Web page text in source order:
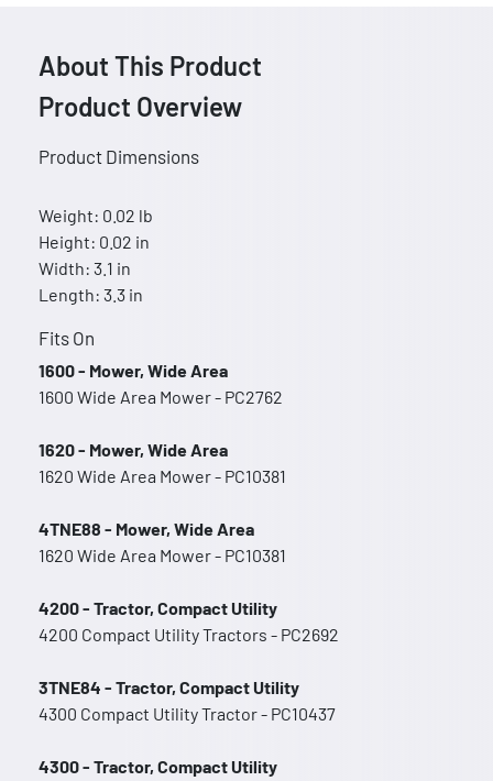
About This Product
Product Overview
Product Dimensions
Weight: 0.02 lb
Height: 0.02 in
Width: 3.1 in
Length: 3.3 in
Fits On
1600 - Mower, Wide Area
1600 Wide Area Mower - PC2762
1620 - Mower, Wide Area
1620 Wide Area Mower - PC10381
4TNE88 - Mower, Wide Area
1620 Wide Area Mower - PC10381
4200 - Tractor, Compact Utility
4200 Compact Utility Tractors - PC2692
3TNE84 - Tractor, Compact Utility
4300 Compact Utility Tractor - PC10437
4300 - Tractor, Compact Utility